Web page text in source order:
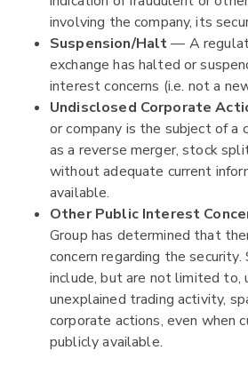
involving the company, its
Suspension/Halt— A
exchange has halted or
interest concerns (i.e. not a
Undisclosed Corporate
or company is the subject of a
as a reverse merger, stock
without adequate current
available.
Other Public Interest
Group has determined that
concern regarding the security.
include, but are not limited to,
unexplained trading activity,
corporate actions, even when
publicly available.